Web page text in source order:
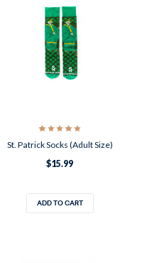
St. Patrick Socks (Adult Size)
$15.99
ADD TO CART